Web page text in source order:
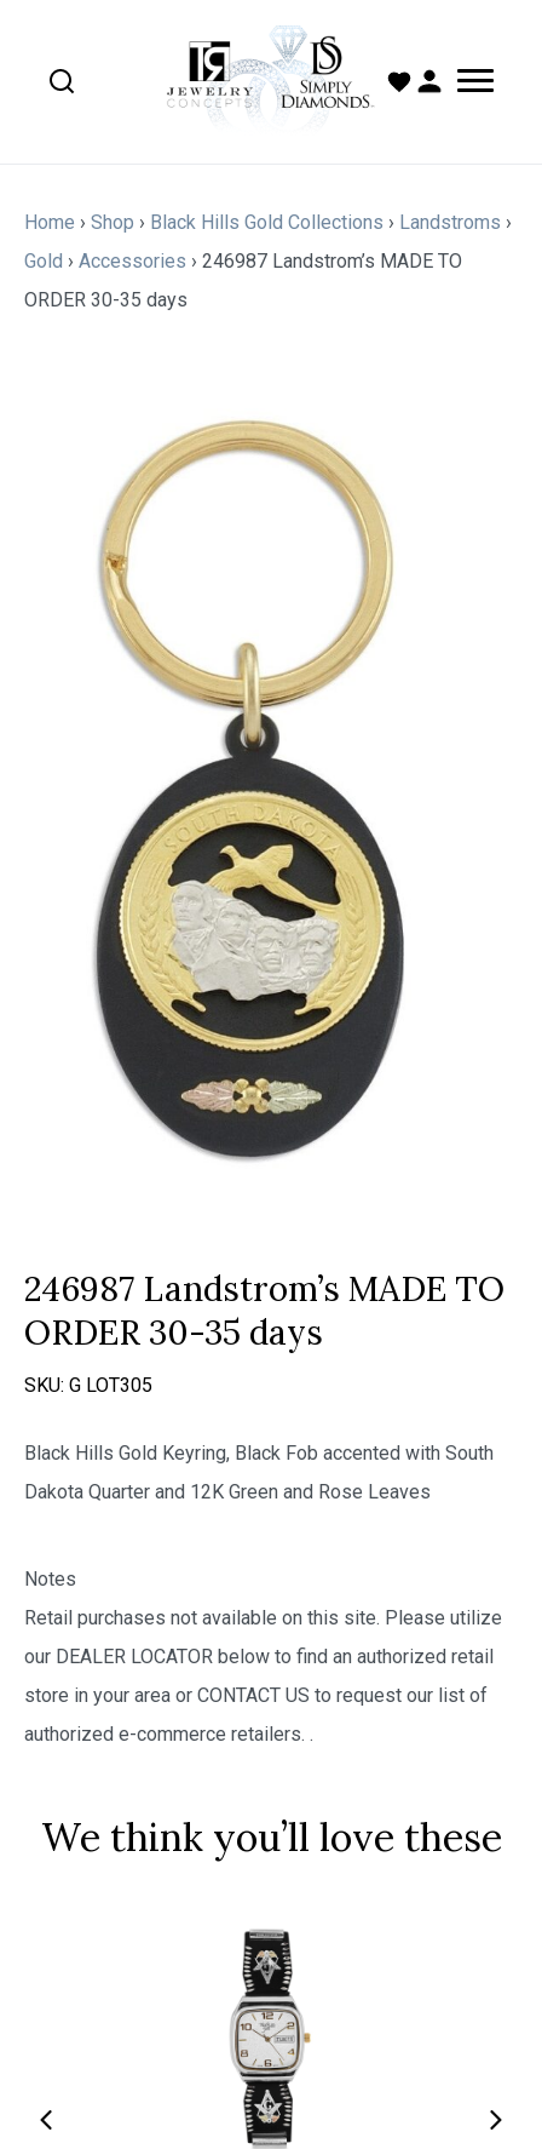
Home › Shop › Black Hills Gold Collections › Landstroms ›
Gold › Accessories › 246987 Landstrom’s MADE TO
ORDER 30-35 days
246987 Landstrom’s MADE TO
ORDER 30-35 days
SKU: G LOT305
Black Hills Gold Keyring, Black Fob accented with South
Dakota Quarter and 12K Green and Rose Leaves
Notes
Retail purchases not available on this site. Please utilize
our DEALER LOCATOR below to find an authorized retail
store in your area or CONTACT US to request our list of
authorized e-commerce retailers. .
We think you’ll love these